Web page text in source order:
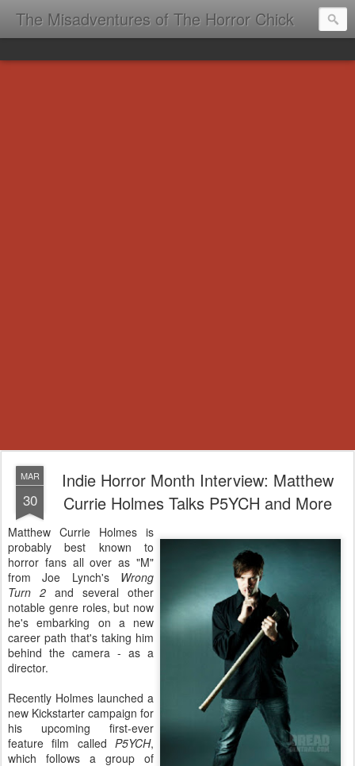
The Misadventures of The Horror Chick
MAR
30
Indie Horror Month Interview: Matthew
Currie Holmes Talks P5YCH and More
Matthew Currie Holmes is
probably best known to
horror fans all over as "M"
from Joe Lynch's Wrong
Turn 2 and several other
notable genre roles, but now
he's embarking on a new
career path that's taking him
behind the camera - as a
director.
Recently Holmes launched a
new Kickstarter campaign for
his upcoming first-ever
feature film called P5YCH,
which follows a group of